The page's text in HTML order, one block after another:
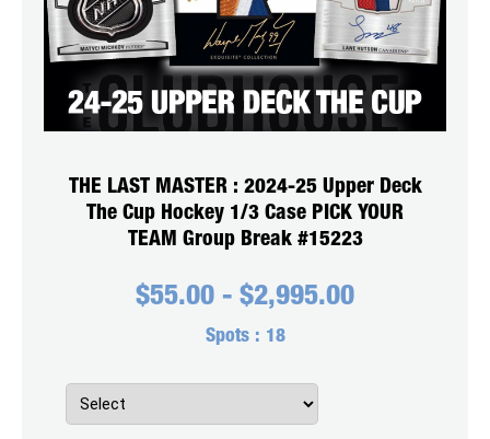
THE LAST MASTER : 2024-25 Upper Deck
The Cup Hockey 1/3 Case PICK YOUR
TEAM Group Break #15223
$55.00 - $2,995.00
Spots : 18